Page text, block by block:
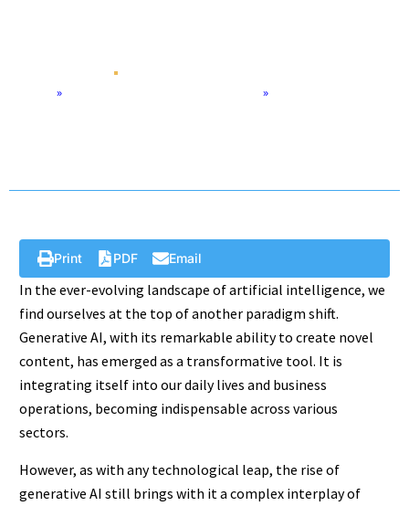
»
»
Print PDF Email
In the ever-evolving landscape of artificial intelligence, we
find ourselves at the top of another paradigm shift.
Generative AI, with its remarkable ability to create novel
content, has emerged as a transformative tool. It is
integrating itself into our daily lives and business
operations, becoming indispensable across various
sectors.
However, as with any technological leap, the rise of
generative AI still brings with it a complex interplay of